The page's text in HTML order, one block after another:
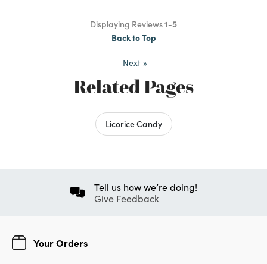
Displaying Reviews1-5
Back to Top
Next »
Related Pages
Licorice Candy
Tell us how we’re doing!
Give Feedback
Your Orders